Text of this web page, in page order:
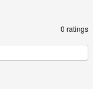
0 ratings